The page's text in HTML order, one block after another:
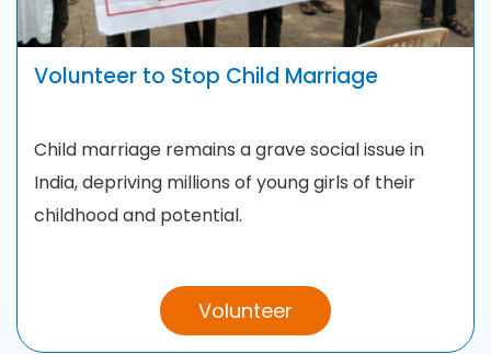
Volunteer to Stop Child Marriage
Child marriage remains a grave social issue in
India, depriving millions of young girls of their
childhood and potential.
Volunteer